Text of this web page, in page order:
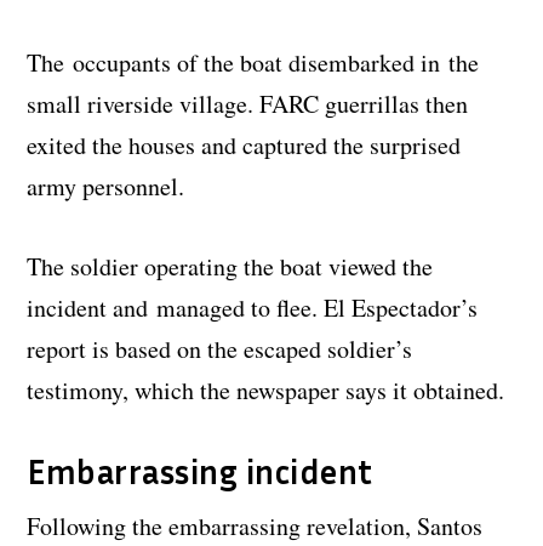
The occupants of the boat disembarked in the
small riverside village. FARC guerrillas then
exited the houses and captured the surprised
army personnel.
The soldier operating the boat viewed the
incident and managed to flee. El Espectador’s
report is based on the escaped soldier’s
testimony, which the newspaper says it obtained.
Embarrassing incident
Following the embarrassing revelation, Santos